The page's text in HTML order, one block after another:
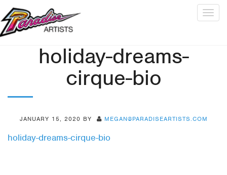
holiday-dreams-
cirque-bio
JANUARY 15, 2020 BY MEGAN@PARADISEARTISTS.COM
holiday-dreams-cirque-bio